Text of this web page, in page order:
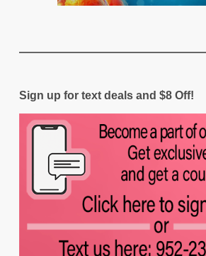
Sign up for text deals and $8 Off!